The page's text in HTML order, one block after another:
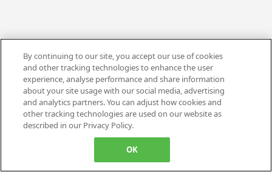
By continuing to our site, you accept our use of cookies
and other tracking technologies to enhance the user
experience, analyse performance and share information
about your site usage with our social media, advertising
and analytics partners. You can adjust how cookies and
other tracking technologies are used on our website as
described in our Privacy Policy.
OK